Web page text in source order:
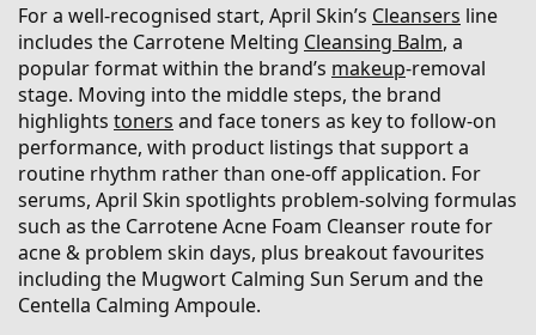
For a well-recognised start, April Skin’s Cleansers line
includes the Carrotene Melting Cleansing Balm, a
popular format within the brand’s makeup-removal
stage. Moving into the middle steps, the brand
highlights toners and face toners as key to follow-on
performance, with product listings that support a
routine rhythm rather than one-off application. For
serums, April Skin spotlights problem-solving formulas
such as the Carrotene Acne Foam Cleanser route for
acne & problem skin days, plus breakout favourites
including the Mugwort Calming Sun Serum and the
Centella Calming Ampoule.